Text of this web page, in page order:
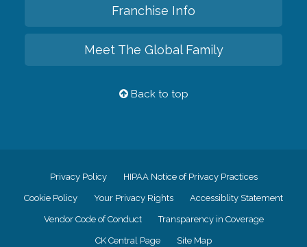
Franchise Info
Meet The Global Family
Back to top
Privacy Policy HIPAA Notice of Privacy Practices
Cookie Policy Your Privacy Rights Accessiblity Statement
Vendor Code of Conduct Transparency in Coverage
CK Central Page Site Map